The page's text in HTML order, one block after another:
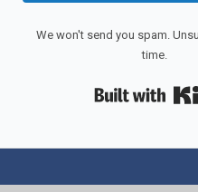
We won't send you spam.
time.